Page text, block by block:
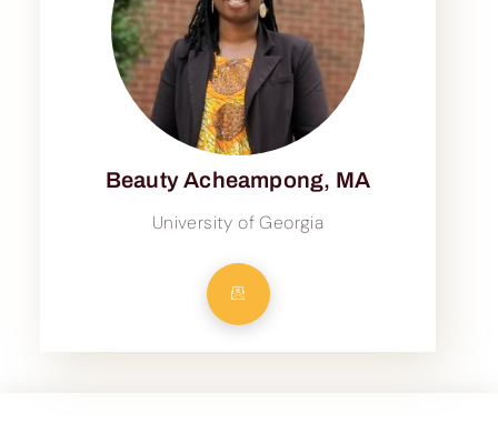
Beauty Acheampong, MA
University of Georgia